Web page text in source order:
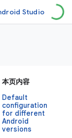
Studio
本页内容
Default
configuration
for different
Android
versions